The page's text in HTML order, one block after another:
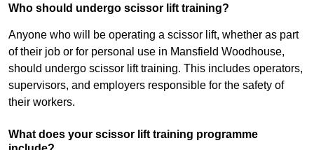
Who should undergo scissor lift training?
Anyone who will be operating a scissor lift, whether as part
of their job or for personal use in Mansfield Woodhouse,
should undergo scissor lift training. This includes operators,
supervisors, and employers responsible for the safety of
their workers.
What does your scissor lift training programme